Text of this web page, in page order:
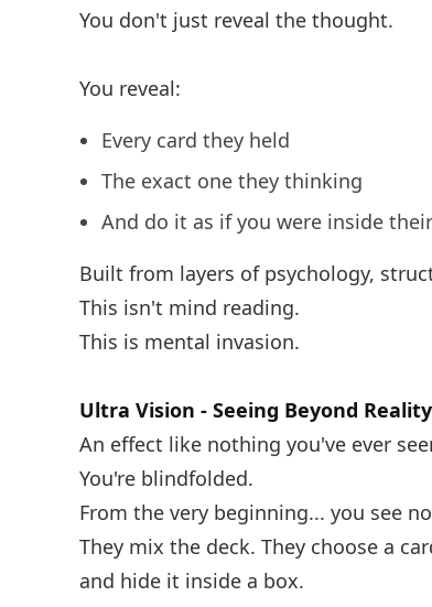
You don't just reveal the thought.
You reveal:
Every card they held
The exact one they thinking
And do it as if you were inside
Built from layers of psychology,
This isn't mind reading.
This is mental invasion.
Ultra Vision - Seeing Beyond Reality
An effect like nothing you've ever
You're blindfolded.
From the very beginning... you see
They mix the deck. They choose a
and hide it inside a box.